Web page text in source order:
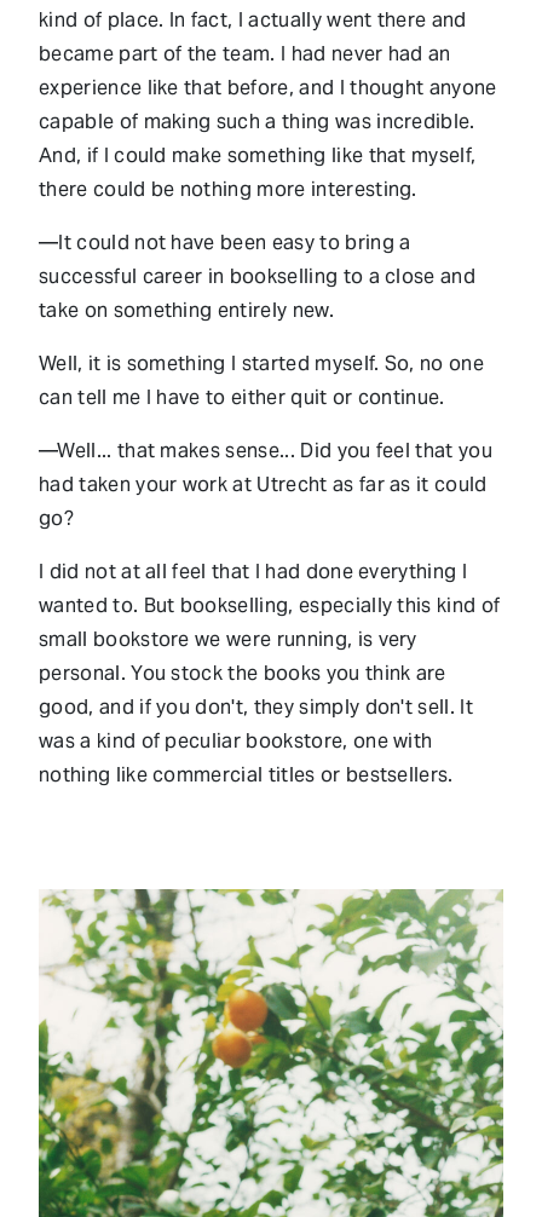
kind of place. In fact, I actually went there and
became part of the team. I had never had an
experience like that before, and I thought anyone
capable of making such a thing was incredible.
And, if I could make something like that myself,
there could be nothing more interesting.
—It could not have been easy to bring a
successful career in bookselling to a close and
take on something entirely new.
Well, it is something I started myself. So, no one
can tell me I have to either quit or continue.
—Well... that makes sense... Did you feel that you
had taken your work at Utrecht as far as it could
go?
I did not at all feel that I had done everything I
wanted to. But bookselling, especially this kind of
small bookstore we were running, is very
personal. You stock the books you think are
good, and if you don't, they simply don't sell. It
was a kind of peculiar bookstore, one with
nothing like commercial titles or bestsellers.